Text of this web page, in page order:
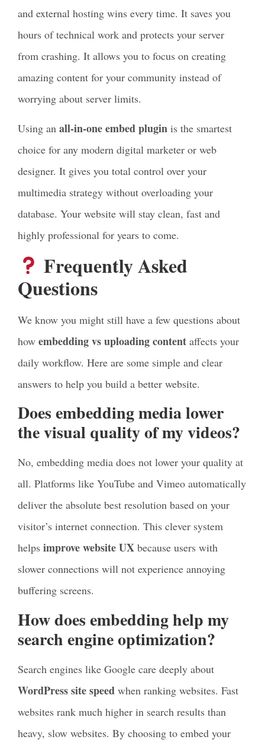
and external hosting wins every time. It saves you
hours of technical work and protects your server
from crashing. It allows you to focus on creating
amazing content for your community instead of
worrying about server limits.
Using an all-in-one embed plugin is the smartest
choice for any modern digital marketer or web
designer. It gives you total control over your
multimedia strategy without overloading your
database. Your website will stay clean, fast and
highly professional for years to come.
Frequently Asked
Questions
We know you might still have a few questions about
how embedding vs uploading content affects your
daily workflow. Here are some simple and clear
answers to help you build a better website.
Does embedding media lower
the visual quality of my videos?
No, embedding media does not lower your quality at
all. Platforms like YouTube and Vimeo automatically
deliver the absolute best resolution based on your
visitor’s internet connection. This clever system
helps improve website UX because users with
slower connections will not experience annoying
buffering screens.
How does embedding help my
search engine optimization?
Search engines like Google care deeply about
WordPress site speed when ranking websites. Fast
websites rank much higher in search results than
heavy, slow websites. By choosing to embed your